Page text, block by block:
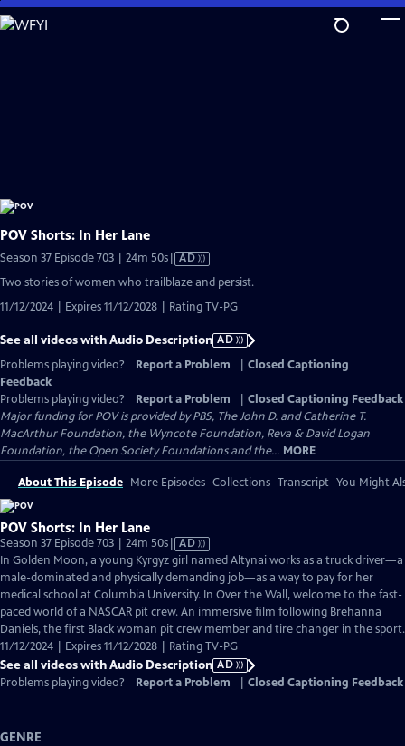
Skip
to
POV Shorts: In Her Lane
Season 37 Episode 703 | 24m 50sVideo
has
Description
AD
Two stories of women who trailblaze and persist.
11/12/2024 | Expires 11/12/2028 | Rating TV-PG
See all videos with Audio Description AD
Problems playing video?
Report a Problem
Closed Captioning
Feedback
Problems playing video?
Report a Problem
Closed Captioning Feedback
Major funding for POV is provided by PBS, The John D. and Catherine T.
MacArthur Foundation, the Wyncote Foundation, Reva & David Logan
Foundation, the Open Society Foundations and the... MORE
About This Episode More Episodes Collections Transcript You Might
POV Shorts: In Her Lane
Season 37 Episode 703 | 24m 50sVideo
has
Audio
Description
AD
In Golden Moon, a young Kyrgyz girl named Altynai works as a truck driver—a
male-dominated and physically demanding job—as a way to pay for her
medical school at Columbia University. In Over the Wall, welcome to the fast-
paced world of a NASCAR pit crew. An immersive film following Brehanna
Daniels, the first Black woman pit crew member and tire changer in the sport.
11/12/2024 | Expires 11/12/2028 | Rating TV-PG
See all videos with Audio Description AD
Problems playing video?
Report a Problem Closed Captioning Feedback
GENRE